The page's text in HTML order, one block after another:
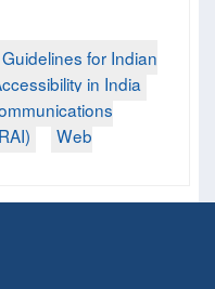
Guidelines for Indian
in India
Web